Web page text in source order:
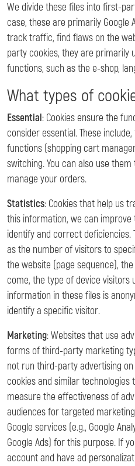
We divide these files into first-
case, these are primarily Google
track traffic, find flaws on the
party cookies, they are primarily
functions, such as the e-shop,
What types of
Essential: Cookies ensure the
consider essential. These
functions (shopping cart
switching. You can also use
manage your orders.
Statistics: Cookies that help us
this information, we can improve
identify and correct deficiencies.
as the number of visitors to
the website (page sequence),
come, the type of device visitors
information in these files is
identify a specific visitor.
Marketing: Websites that use
forms of third-party marketing
not run third-party advertising
cookies and similar technologies
measure the effectiveness of
audiences for targeted
Google services (e.g., Google
Google Ads) for this purpose. If
account and have ad